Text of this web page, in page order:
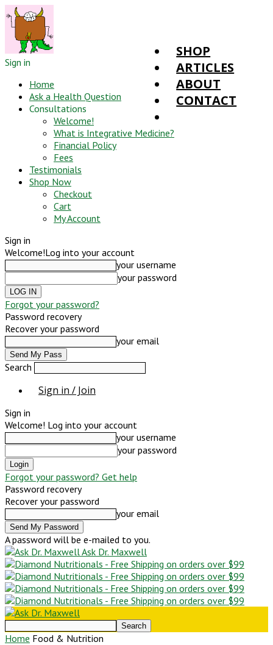
Sign in
Home
Ask a Health Question
Consultations
Welcome!
What is Integrative Medicine?
Financial Policy
Fees
Testimonials
Shop Now
Checkout
Cart
My Account
Sign in
Welcome!Log into your account
your username
your password
Forgot your password?
Password recovery
Recover your password
your email
Search
Sign in / Join
SHOP
ARTICLES
ABOUT
CONTACT
Sign in
Welcome! Log into your account
your username
your password
Forgot your password? Get help
Password recovery
Recover your password
your email
A password will be e-mailed to you.
Ask Dr. Maxwell
Home Food & Nutrition